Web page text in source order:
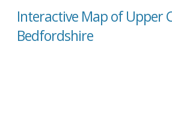
Interactive Map of Upper
Bedfordshire